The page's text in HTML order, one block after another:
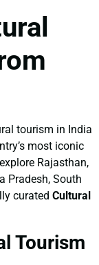
tourism in India
most iconic
Rajasthan,
Pradesh, South
curated Cultural
Tourism